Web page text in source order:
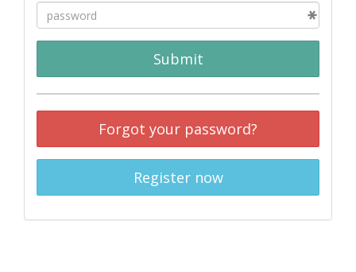
Submit
Forgot your password?
Register now